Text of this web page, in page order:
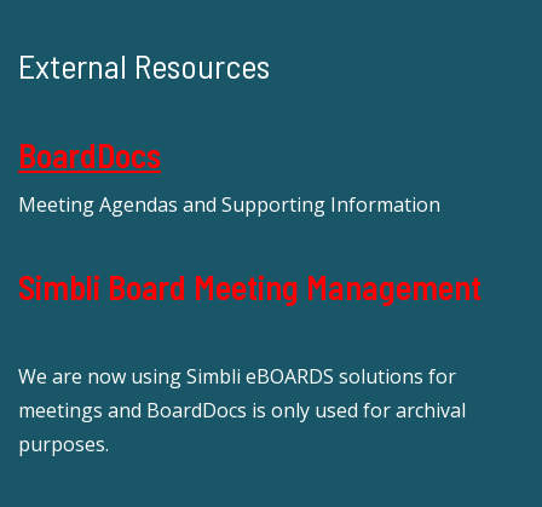
External Resources
BoardDocs
Meeting Agendas and Supporting Information
Simbli Board Meeting Management
We are now using Simbli eBOARDS solutions for
meetings and BoardDocs is only used for archival
purposes.